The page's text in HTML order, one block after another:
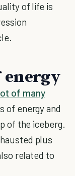
of life is
energy
of many
of energy and
of the iceberg.
plus
related to